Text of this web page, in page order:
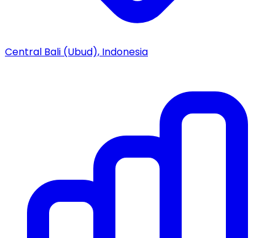
Central Bali (Ubud), Indonesia